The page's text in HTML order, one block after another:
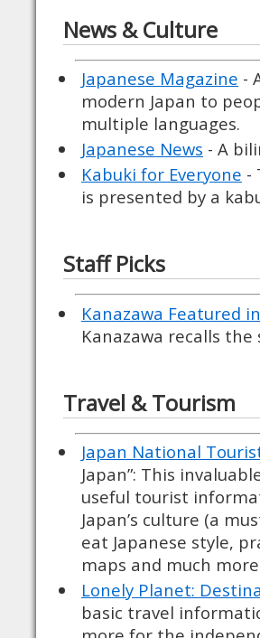
News & Culture
Japanese Magazine -
modern Japan to
multiple languages.
Japanese News - A
Kabuki for Everyone -
is presented by a
Staff Picks
Kanazawa Featured
Kanazawa recalls
Travel & Tourism
Japan National
Japan”: This
useful tourist
Japan’s culture (a
eat Japanese style,
maps and much
Lonely Planet:
basic travel